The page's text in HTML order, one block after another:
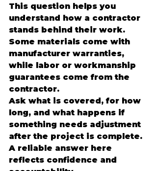
This question helps you
understand how a contractor
stands behind their work.
Some materials come with
manufacturer warranties,
while labor or workmanship
guarantees come from the
contractor.
Ask what is covered, for how
long, and what happens if
something needs adjustment
after the project is complete.
A reliable answer here
reflects confidence and